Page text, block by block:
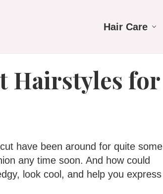
Hair Care
Hairstyles for
have been around for quite some
any time soon. And how could
look cool, and help you express